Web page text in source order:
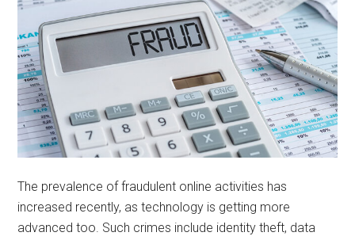
The prevalence of fraudulent online activities has
increased recently, as technology is getting more
advanced too. Such crimes include identity theft, data